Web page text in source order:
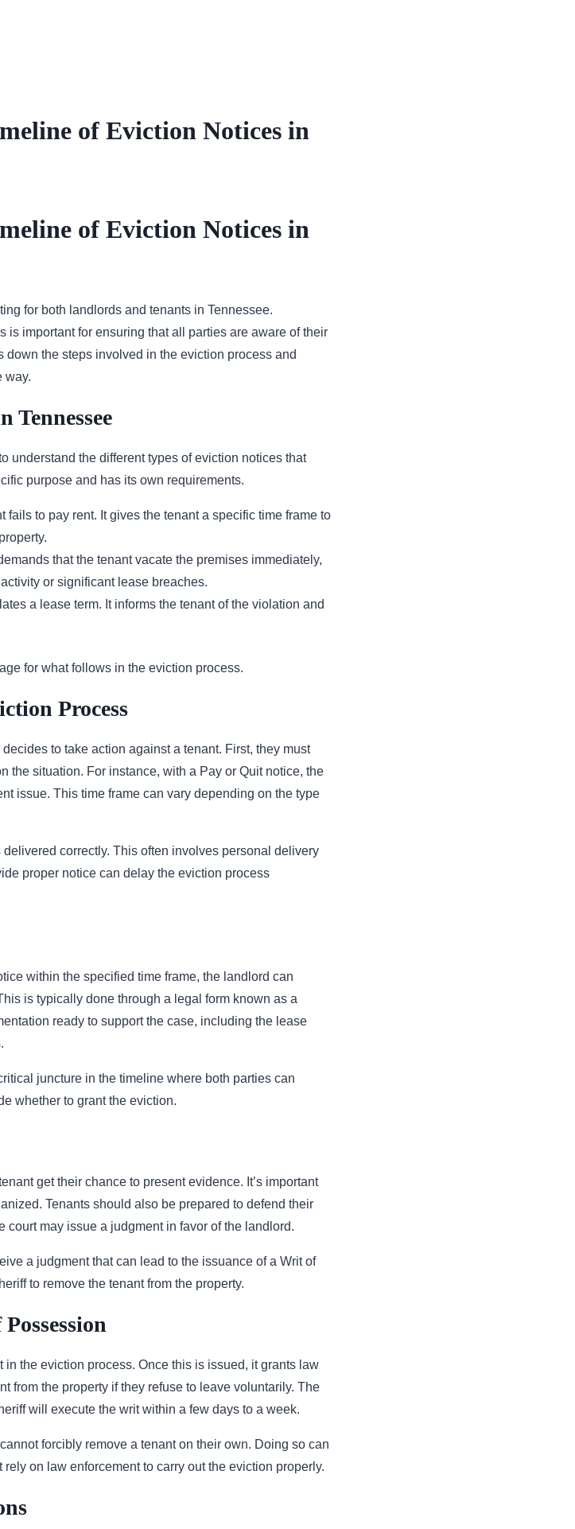
of Eviction Notices in
of Eviction Notices in
for both landlords and tenants in Tennessee.
is important for ensuring that all parties are aware of their
the steps involved in the eviction process and
way.
Tennessee
understand the different types of eviction notices that
purpose and has its own requirements.
fails to pay rent. It gives the tenant a specific time frame to
that the tenant vacate the premises immediately,
or significant lease breaches.
a lease term. It informs the tenant of the violation and
for what follows in the eviction process.
Process
to take action against a tenant. First, they must
the situation. For instance, with a Pay or Quit notice, the
issue. This time frame can vary depending on the type
correctly. This often involves personal delivery
proper notice can delay the eviction process
within the specified time frame, the landlord can
is typically done through a legal form known as a
ready to support the case, including the lease
juncture in the timeline where both parties can
whether to grant the eviction.
get their chance to present evidence. It’s important
Tenants should also be prepared to defend their
court may issue a judgment in favor of the landlord.
a judgment that can lead to the issuance of a Writ of
to remove the tenant from the property.
the eviction process. Once this is issued, it grants law
from the property if they refuse to leave voluntarily. The
will execute the writ within a few days to a week.
forcibly remove a tenant on their own. Doing so can
on law enforcement to carry out the eviction properly.